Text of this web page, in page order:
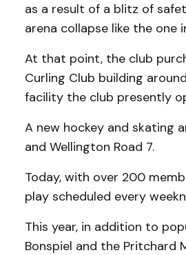
as a result of a blitz of
arena collapse like the one
At that point, the club
Curling Club building
facility the club presently
A new hockey and skating
and Wellington Road 7.
Today, with over 200
play scheduled every
This year, in addition to
Bonspiel and the Pritchard